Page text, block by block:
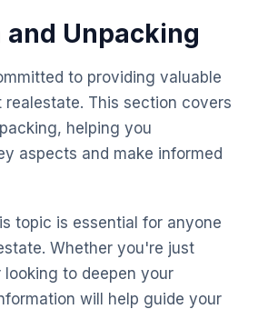
Unpacking
to providing valuable
realestate. This section covers
helping you
aspects and make informed
topic is essential for anyone
Whether you're just
to deepen your
will help guide your